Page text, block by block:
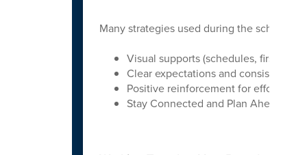
Many strategies used during the school
Visual supports (schedules, first/then
Clear expectations and consistent
Positive reinforcement for effort and
Stay Connected and Plan Ahead